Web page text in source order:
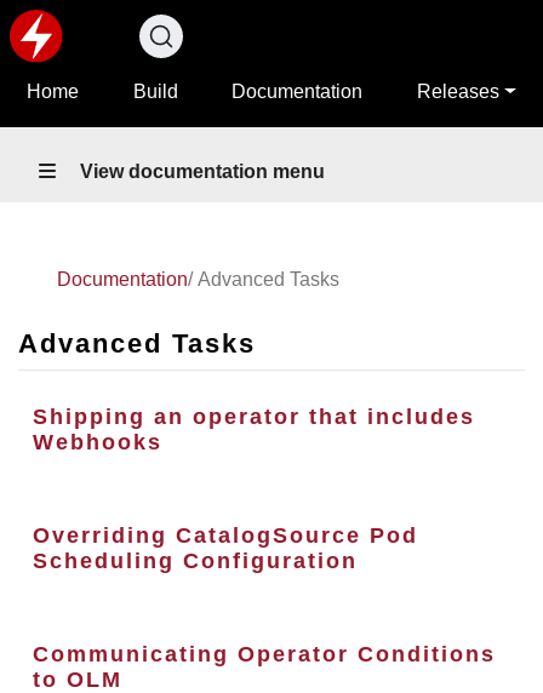
Home Build Documentation Releases
View documentation menu
Documentation Advanced Tasks
Advanced Tasks
Shipping an operator that includes
Webhooks
Overriding CatalogSource Pod
Scheduling Configuration
Communicating Operator Conditions
to OLM